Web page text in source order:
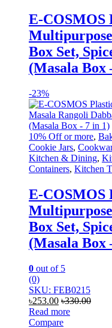
E-COSMOS
Box Set,
(Masala Box
-23%
10% Off or more,
Cookie Jars,
Kitchen & Dining,
Containers, Kitchen
E-COSMOS
Box Set,
(Masala Box
0 out of 5
(0)
SKU: FEB0215
৳253.00 ৳330.00
Read more
Compare